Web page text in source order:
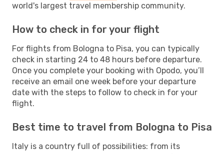
world's largest travel membership community.
How to check in for your flight
For flights from Bologna to Pisa, you can typically
check in starting 24 to 48 hours before departure.
Once you complete your booking with Opodo, you’ll
receive an email one week before your departure
date with the steps to follow to check in for your
flight.
Best time to travel from Bologna to Pisa
Italy is a country full of possibilities: from its